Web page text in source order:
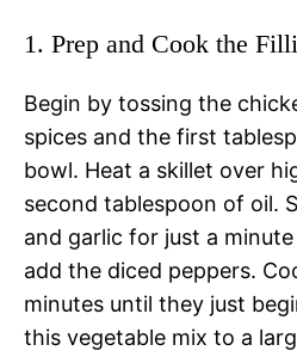
1. Prep and Cook the
Begin by tossing the
spices and the first
bowl. Heat a skillet over
second tablespoon of oil.
and garlic for just a
add the diced peppers.
minutes until they just
this vegetable mix to a